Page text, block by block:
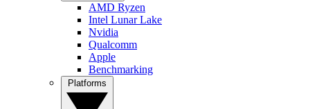
AMD Ryzen
Intel Lunar Lake
Nvidia
Qualcomm
Apple
Benchmarking